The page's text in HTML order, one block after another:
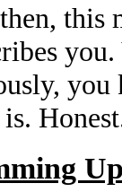
this
you
Up